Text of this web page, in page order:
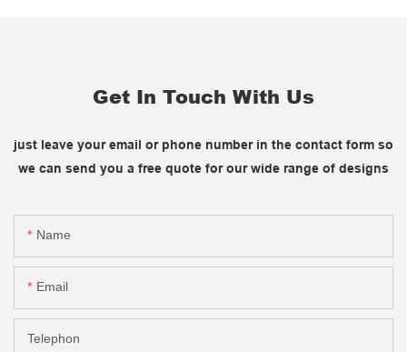
Get In Touch With Us
just leave your email or phone number in the contact form so
we can send you a free quote for our wide range of designs
Name
Email
Telephon